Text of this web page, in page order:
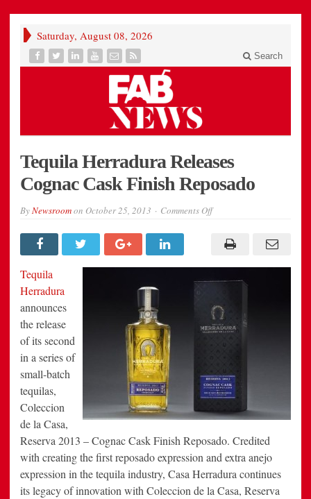
Saturday, August 08, 2026
Search
Tequila Herradura Releases
Cognac Cask Finish Reposado
ByNewsroomon October 25, 2013 Comments Offon
Releases
Cognac
Finish
Reposado
Tequila
Herradura
announces
the release
of its second
in a series of
small-batch
tequilas,
Coleccion
de la Casa,
Reserva 2013 – Cognac Cask Finish Reposado. Credited
with creating the first reposado expression and extra anejo
expression in the tequila industry, Casa Herradura continues
its legacy of innovation with Coleccion de la Casa, Reserva